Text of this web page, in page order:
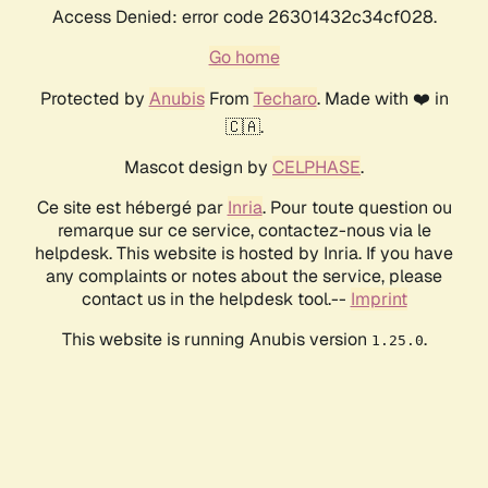
Access Denied: error code 26301432c34cf028.
Go home
Protected by AnubisFrom Techaro. Made with ❤️ in
🇨🇦.
Mascot design by CELPHASE.
Ce site est hébergé par Inria. Pour toute question ou
remarque sur ce service, contactez-nous via le
helpdesk. This website is hosted by Inria. If you have
any complaints or notes about the service, please
contact us in the helpdesk tool.-- Imprint
This website is running Anubis version 1.25.0.